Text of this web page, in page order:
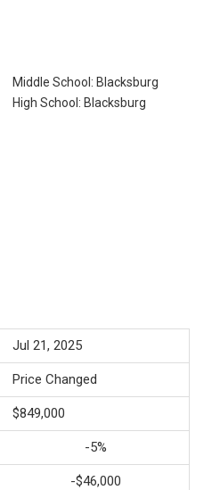
Middle School: Blacksburg
High School: Blacksburg
Jul 21, 2025
Price Changed
$849,000
-5%
-$46,000